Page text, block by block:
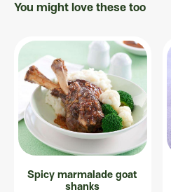
You might love these too
Spicy marmalade goat
shanks